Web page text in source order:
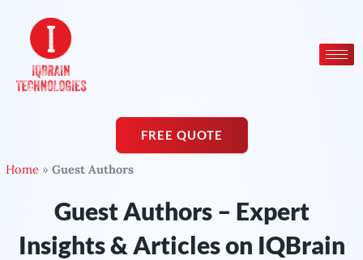
content
FREE QUOTE
Home » Guest Authors
Guest Authors – Expert
Insights & Articles on IQBrain